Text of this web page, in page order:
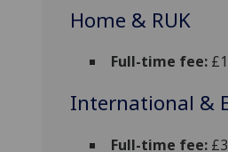
Home & RUK
Full-time fee:
International &
Full-time fee: